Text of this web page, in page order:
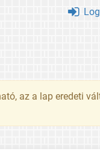
az a lap eredeti